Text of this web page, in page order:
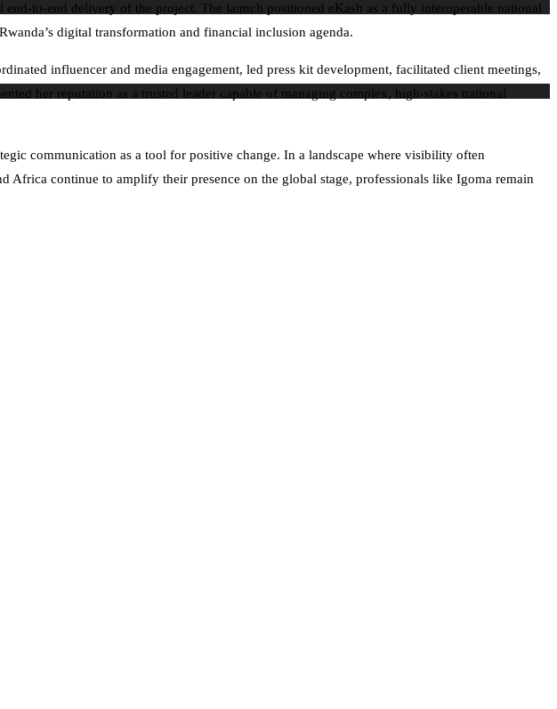
to-end delivery of the project. The launch positioned eKash as a fully interoperable national
digital transformation and financial inclusion agenda.
influencer and media engagement, led press kit development, facilitated client meetings,
her reputation as a trusted leader capable of managing complex, high-stakes national
communication as a tool for positive change. In a landscape where visibility often
Africa continue to amplify their presence on the global stage, professionals like Igoma remain